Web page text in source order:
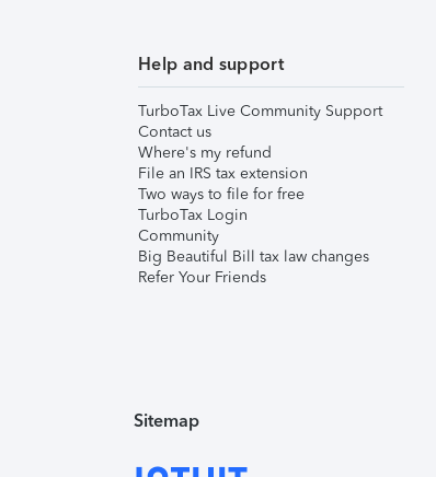
Help and support
TurboTax Live Community Support
Contact us
Where's my refund
File an IRS tax extension
Two ways to file for free
TurboTax Login
Community
Big Beautiful Bill tax law changes
Refer Your Friends
Sitemap